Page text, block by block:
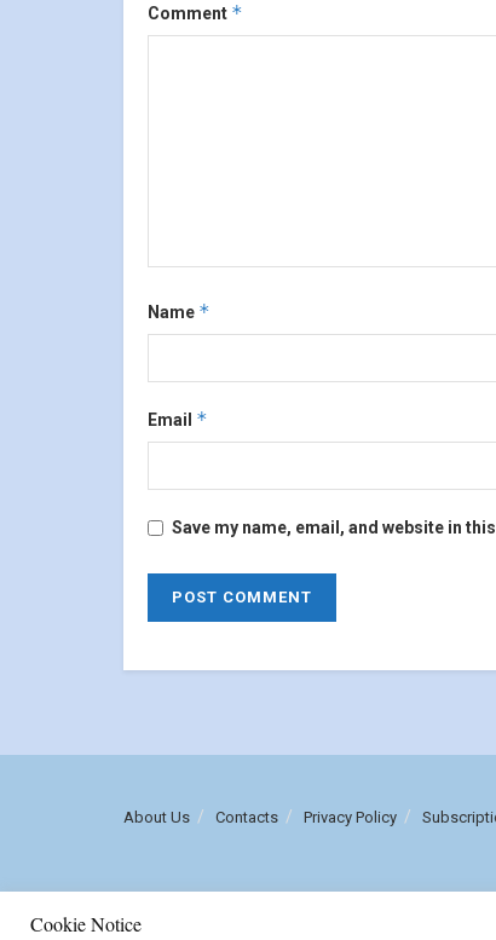
Comment *
Name *
Email *
Save my name, email, and website in
About Us Contacts Privacy Policy
Cookie Notice